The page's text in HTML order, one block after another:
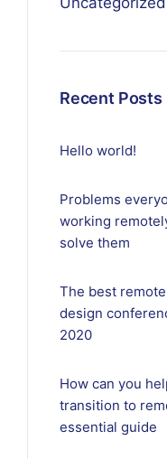
Recent Posts
Hello world!
Problems
working
solve them
The best remote
design
2020
How can you
transition to
essential guide